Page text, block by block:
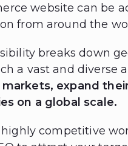
website can be
from around the
breaks down
a vast and diverse
expand
on a global scale.
competitive